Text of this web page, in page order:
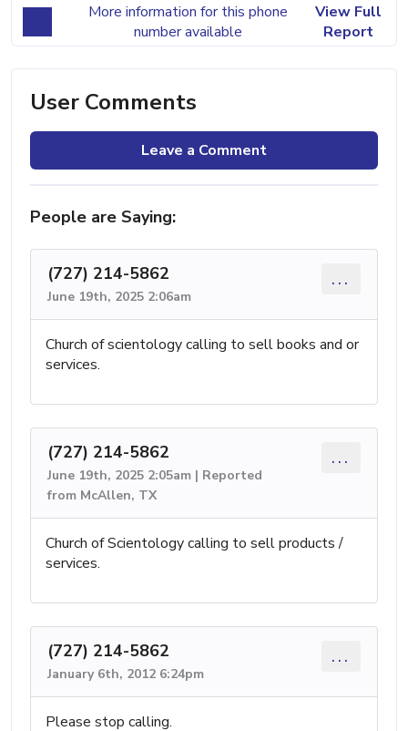
More information for this phone
number available
View Full
Report
User Comments
Leave a Comment
People are Saying:
(727) 214-5862
June 19th, 2025 2:06am
...
Church of scientology calling to sell books and or
services.
(727) 214-5862
June 19th, 2025 2:05am | Reported
from McAllen, TX
...
Church of Scientology calling to sell products /
services.
(727) 214-5862
January 6th, 2012 6:24pm
...
Please stop calling.